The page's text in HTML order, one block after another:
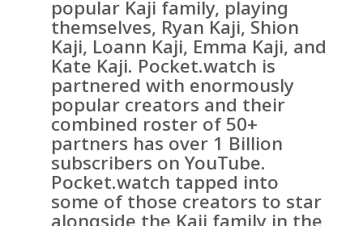
popular Kaji family, playing
themselves, Ryan Kaji, Shion
Kaji, Loann Kaji, Emma Kaji, and
Kate Kaji. Pocket.watch is
partnered with enormously
popular creators and their
combined roster of 50+
partners has over 1 Billion
subscribers on YouTube.
Pocket.watch tapped into
some of those creators to star